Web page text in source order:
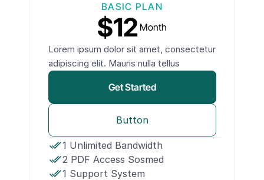
BASIC PLAN
$12 Month
Lorem ipsum dolor sit amet, consectetur
adipiscing elit. Mauris nulla tellus
Get Started
Button
1 Unlimited Bandwidth
2 PDF Access Sosmed
1 Support System